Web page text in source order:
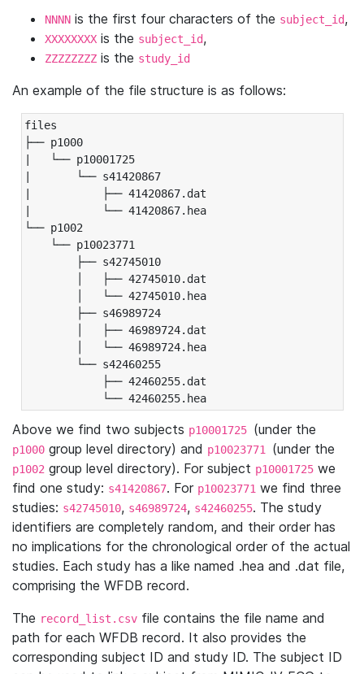
NNNN is the first four characters of the subject_id,
XXXXXXXX is the subject_id,
ZZZZZZZZ is the study_id
An example of the file structure is as follows:
files
├── p1000
|   └── p10001725
|       └── s41420867
|           ├── 41420867.dat
|           └── 41420867.hea
└── p1002
└── p10023771
├── s42745010
│   ├── 42745010.dat
│   └── 42745010.hea
├── s46989724
│   ├── 46989724.dat
│   └── 46989724.hea
└── s42460255
├── 42460255.dat
└── 42460255.hea
Above we find two subjects p10001725 (under the
p1000 group level directory) and p10023771 (under the
p1002 group level directory). For subject p10001725 we
find one study: s41420867. For p10023771 we find three
studies: s42745010, s46989724, s42460255. The study
identifiers are completely random, and their order has
no implications for the chronological order of the actual
studies. Each study has a like named .hea and .dat file,
comprising the WFDB record.
The record_list.csv file contains the file name and
path for each WFDB record. It also provides the
corresponding subject ID and study ID. The subject ID